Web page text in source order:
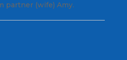
partner (wife) Amy.